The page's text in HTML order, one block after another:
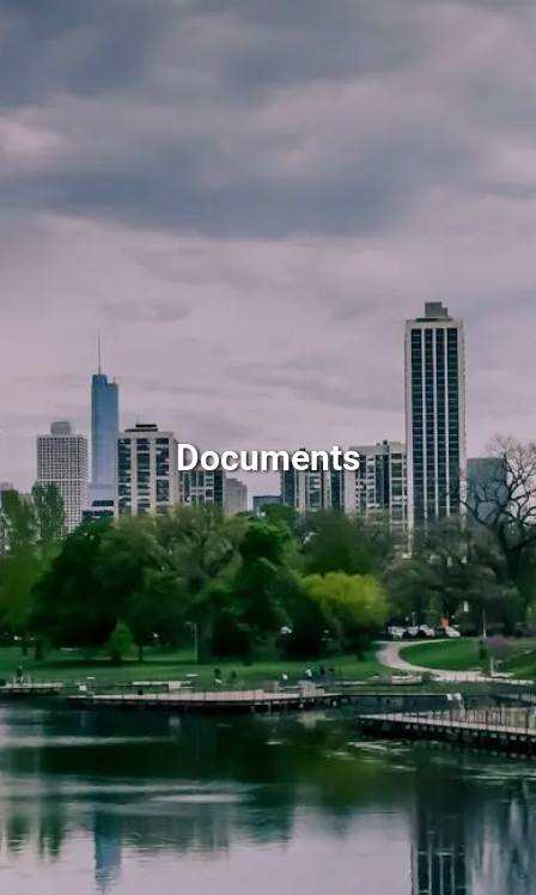
HOME
HOURLY FINANCIAL PLANNING EXAMPLES
ARTICLES CALCULATORS
WEB RESOURCES DOCUMENTS
FAQ
ACCOUNT LOOKUP
Documents